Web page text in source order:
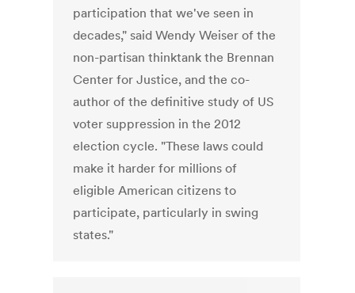
participation that we've seen in
decades," said Wendy Weiser of the
non-partisan thinktank the Brennan
Center for Justice, and the co-
author of the definitive study of US
voter suppression in the 2012
election cycle. "These laws could
make it harder for millions of
eligible American citizens to
participate, particularly in swing
states."